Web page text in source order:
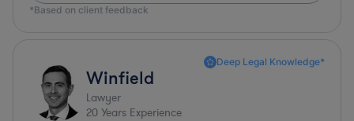
*Based on client feedback
Deep Legal Knowledge*
Winfield
Lawyer
20 Years Experience